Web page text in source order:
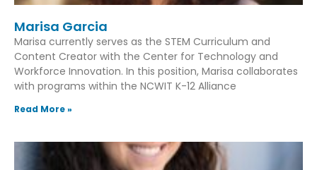
Marisa Garcia
Marisa currently serves as the STEM Curriculum and
Content Creator with the Center for Technology and
Workforce Innovation. In this position, Marisa collaborates
with programs within the NCWIT K-12 Alliance
Read More »